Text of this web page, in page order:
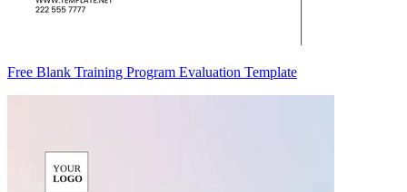
Free Blank Training Program Evaluation Template